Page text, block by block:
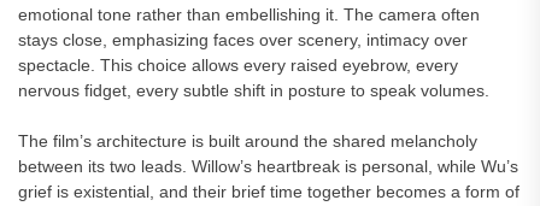
emotional tone rather than embellishing it. The camera often
stays close, emphasizing faces over scenery, intimacy over
spectacle. This choice allows every raised eyebrow, every
nervous fidget, every subtle shift in posture to speak volumes.
The film’s architecture is built around the shared melancholy
between its two leads. Willow’s heartbreak is personal, while Wu’s
grief is existential, and their brief time together becomes a form of